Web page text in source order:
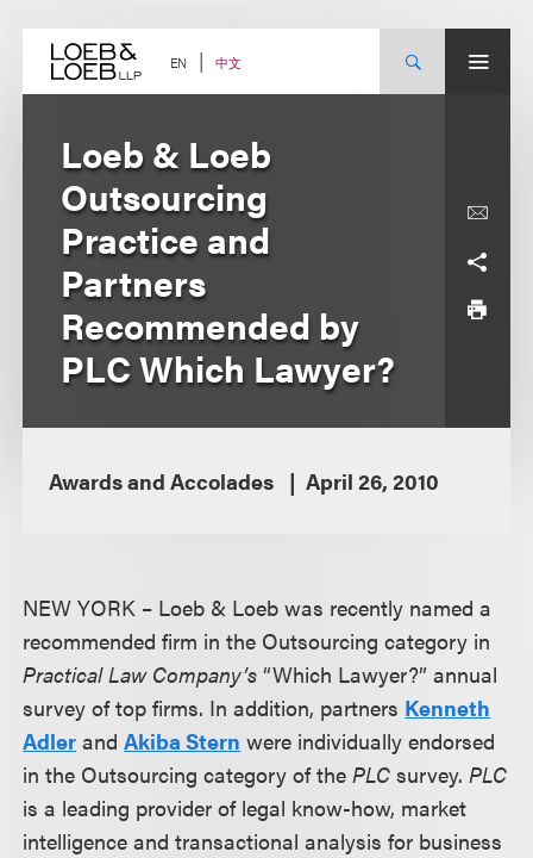
content EN 中文
Loeb & Loeb
Outsourcing
Practice and
Partners
Recommended by
PLC Which Lawyer?
Awards and Accolades April 26, 2010
NEW YORK – Loeb & Loeb was recently named a
recommended firm in the Outsourcing category in
Practical Law Company’s “Which Lawyer?” annual
survey of top firms. In addition, partners Kenneth
Adler andAkiba Stern were individually endorsed
in the Outsourcing category of thePLC survey.PLC
is a leading provider of legal know-how, market
intelligence and transactional analysis for business